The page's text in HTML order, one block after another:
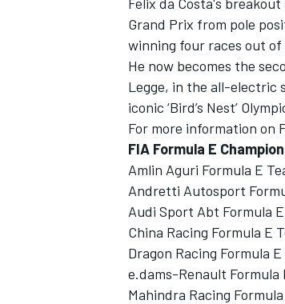
Grand Prix from pole
winning four races out
He now becomes the
Legge, in the all-electric
iconic ‘Bird’s Nest’
For more information on
FIA Formula E
Amlin Aguri Formula E
Andretti Autosport
Audi Sport Abt Formula
China Racing Formula E
Dragon Racing Formula
e.dams-Renault Formula
Mahindra Racing